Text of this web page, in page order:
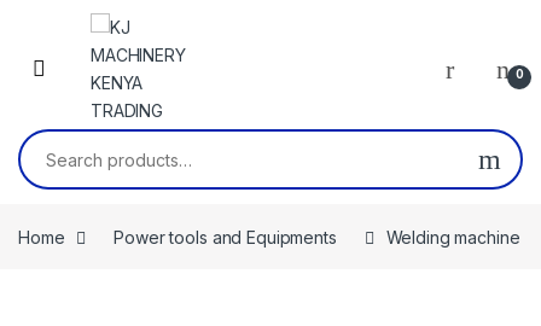
Skip to navigation
Skip to content
0
Search for:
Home Power tools and Equipments Welding machine